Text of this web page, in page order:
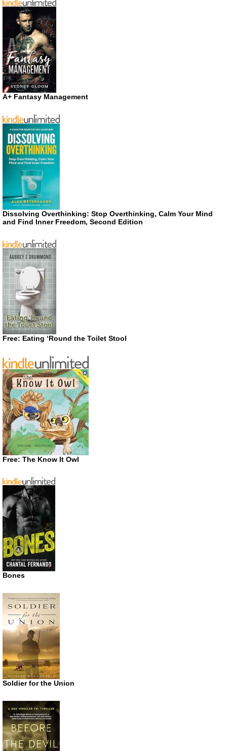
A+ Fantasy Management
Dissolving Overthinking: Stop Overthinking, Calm Your Mind
and Find Inner Freedom, Second Edition
Free: Eating ‘Round the Toilet Stool
Free: The Know It Owl
Bones
Soldier for the Union